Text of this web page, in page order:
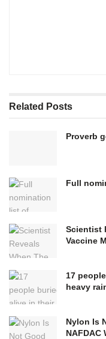
Related Posts
Proverb
Full
Scientist
Vaccine
17
heavy
Nylon Is
NAFDAC